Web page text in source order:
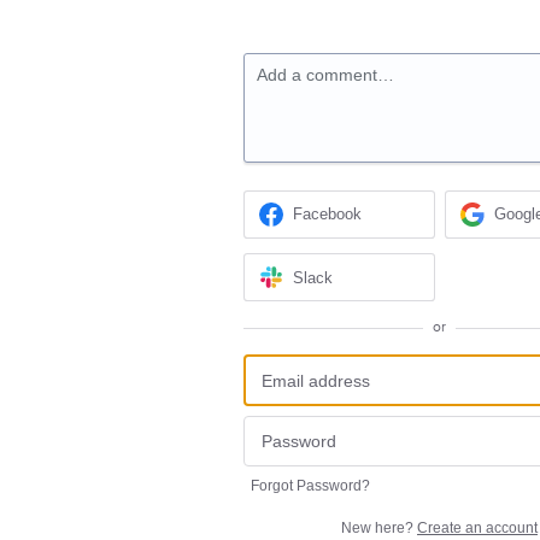
Add a comment…
Facebook
Slack
or
Forgot Password?
New here? Create an account